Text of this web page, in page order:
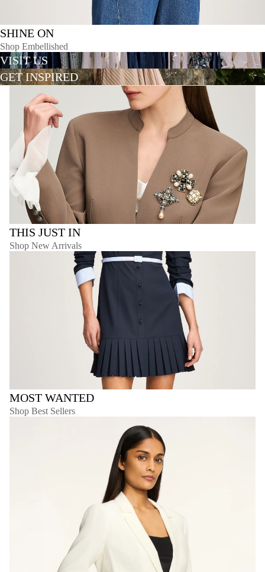
SHINE ON
Shop Embellished
VISIT US
GET INSPIRED
THIS JUST IN
Shop New Arrivals
MOST WANTED
Shop Best Sellers